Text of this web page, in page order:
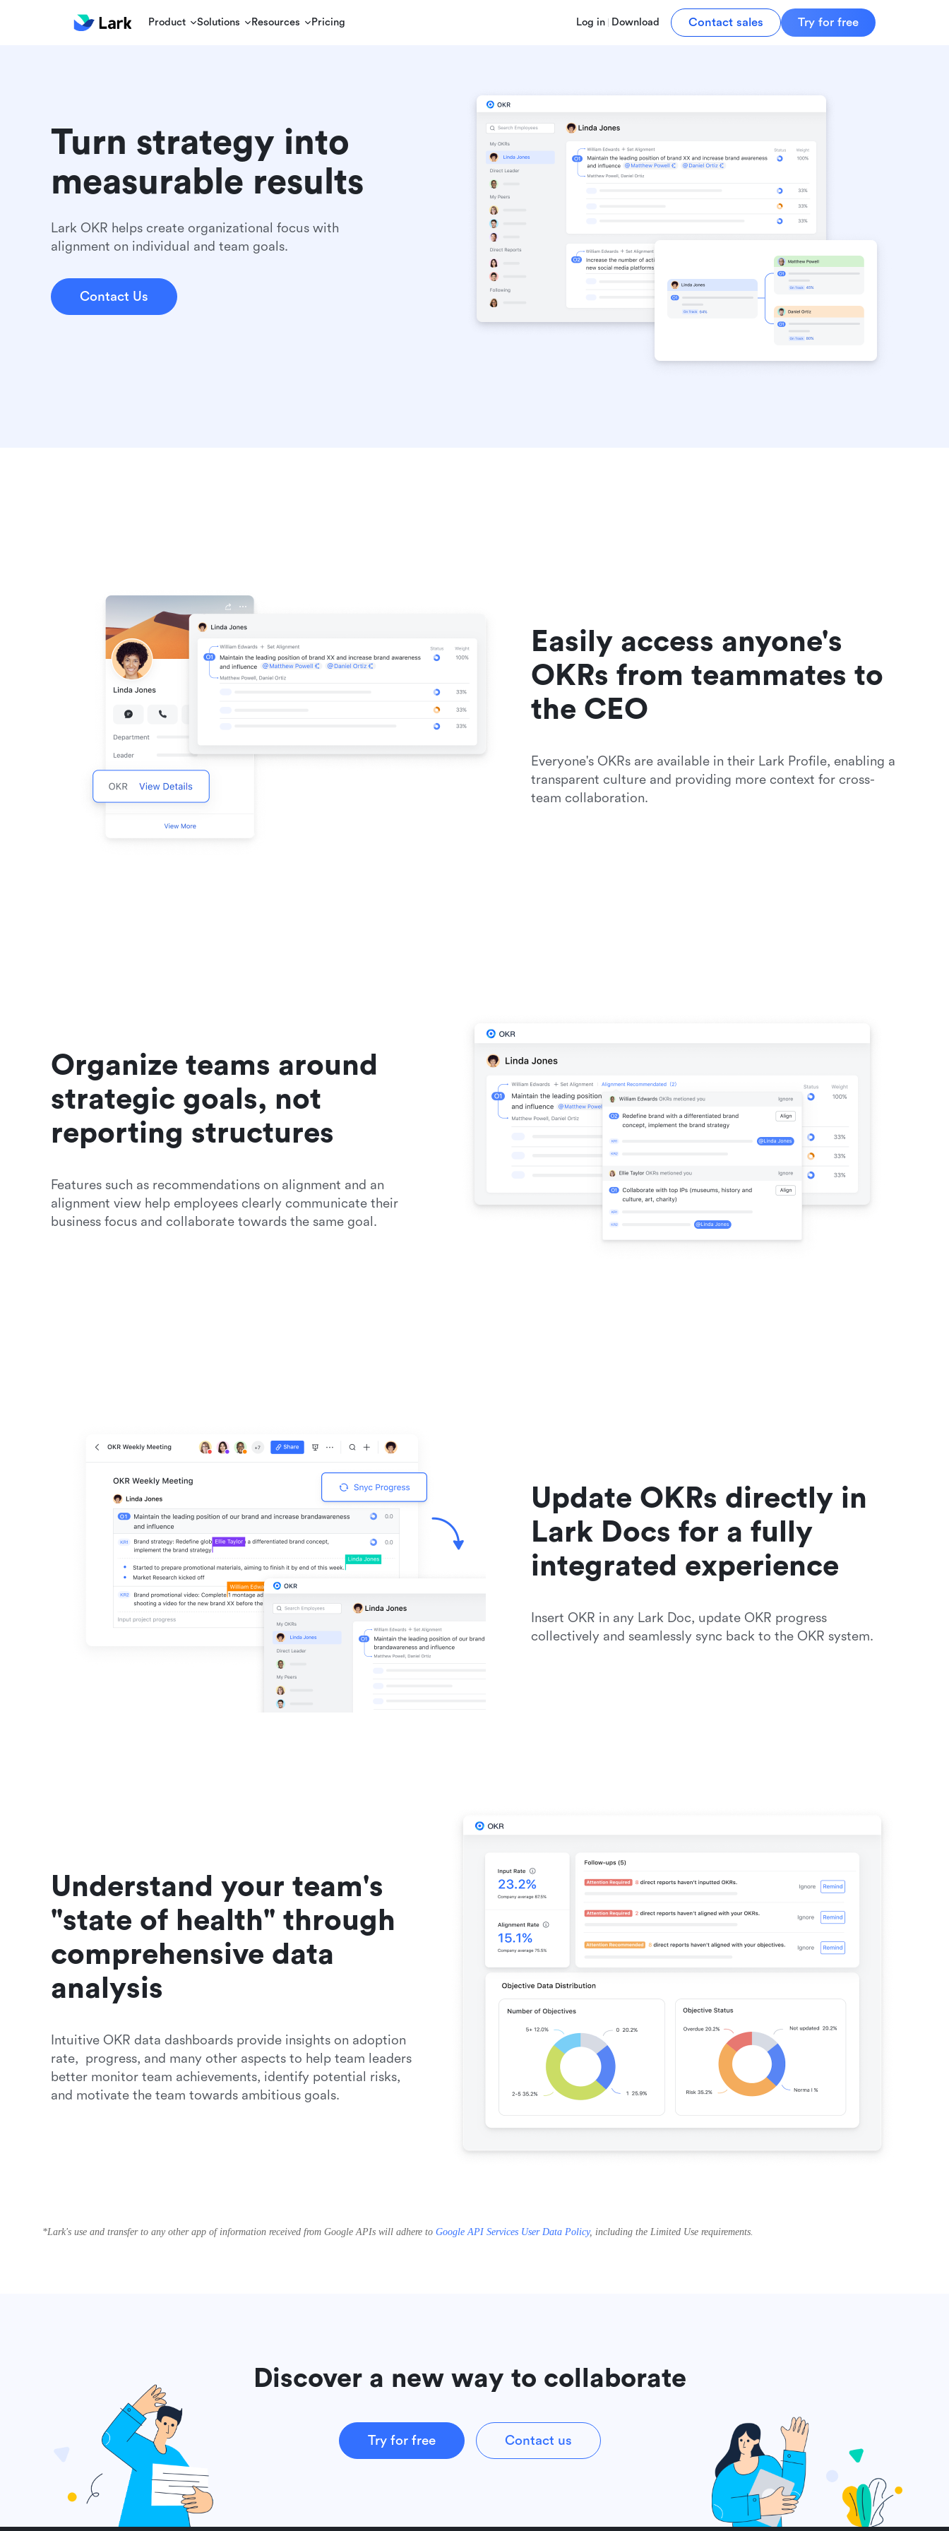
Product Solutions Resources Pricing Log in Download Contact sales Try for free
Turn strategy into
measurable results
Lark OKR helps create organizational focus with
alignment on individual and team goals.
Contact Us
Easily access anyone's
OKRs from teammates to
the CEO
Everyone's OKRs are available in their Lark Profile, enabling a
transparent culture and providing more context for cross-
team collaboration.
Organize teams around
strategic goals, not
reporting structures
Features such as recommendations on alignment and an
alignment view help employees clearly communicate their
business focus and collaborate towards the same goal.
Update OKRs directly in
Lark Docs for a fully
integrated experience
Insert OKR in any Lark Doc, update OKR progress
collectively and seamlessly sync back to the OKR system.
Understand your team's
"state of health" through
comprehensive data
analysis
Intuitive OKR data dashboards provide insights on adoption
rate,  progress, and many other aspects to help team leaders
better monitor team achievements, identify potential risks,
and motivate the team towards ambitious goals.
*Lark's use and transfer to any other app of information received from Google APIs will adhere to Google API Services User Data Policy, including the Limited Use requirements.
Discover a new way to collaborate
Try for free Contact us